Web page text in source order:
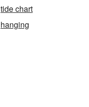
tide chart
hanging